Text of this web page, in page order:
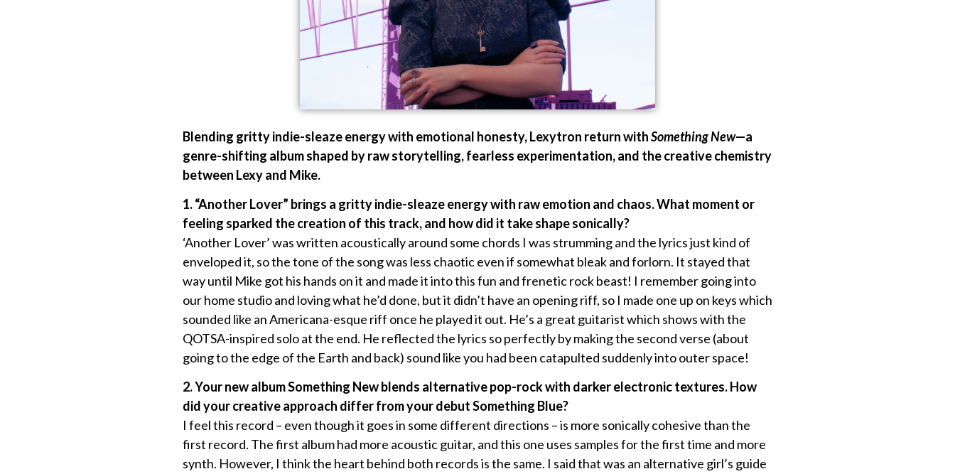
Blending gritty indie-sleaze energy with emotional honesty, Lexytron return withSomething New—a
genre-shifting album shaped by raw storytelling, fearless experimentation, and the creative chemistry
between Lexy and Mike.
1. “Another Lover” brings a gritty indie-sleaze energy with raw emotion and chaos. What moment or
feeling sparked the creation of this track, and how did it take shape sonically?
‘Another Lover’ was written acoustically around some chords I was strumming and the lyrics just kind of
enveloped it, so the tone of the song was less chaotic even if somewhat bleak and forlorn. It stayed that
way until Mike got his hands on it and made it into this fun and frenetic rock beast! I remember going into
our home studio and loving what he’d done, but it didn’t have an opening riff, so I made one up on keys which
sounded like an Americana-esque riff once he played it out. He’s a great guitarist which shows with the
QOTSA-inspired solo at the end. He reflected the lyrics so perfectly by making the second verse (about
going to the edge of the Earth and back) sound like you had been catapulted suddenly into outer space!
2. Your new album Something New blends alternative pop-rock with darker electronic textures. How
did your creative approach differ from your debut Something Blue?
I feel this record – even though it goes in some different directions – is more sonically cohesive than the
first record. The first album had more acoustic guitar, and this one uses samples for the first time and more
synth. However, I think the heart behind both records is the same. I said that was an alternative girl’s guide